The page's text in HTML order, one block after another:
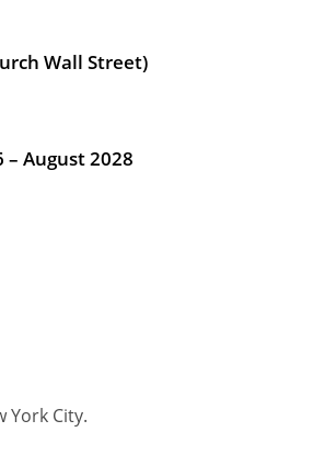
Wall Street)
August 2028
York City.